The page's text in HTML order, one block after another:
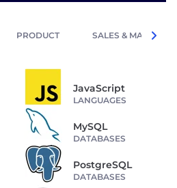
PRODUCT SALES &
JavaScript
LANGUAGES
MySQL
DATABASES
PostgreSQL
DATABASES